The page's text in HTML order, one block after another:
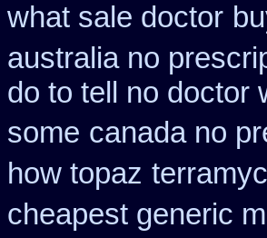
what sale doctor
australia no
do to tell no doctor
some canada no
how topaz
cheapest generic